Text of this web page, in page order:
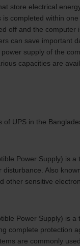
store electrical
completed within
off and the
can save important
supply of the
capacities are
UPS in the
Power Supply) is
Also
other sensitive
Power Supply) is
complete protection
are commonly